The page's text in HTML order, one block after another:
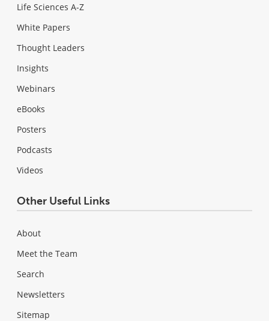
Life Sciences A-Z
White Papers
Thought Leaders
Insights
Webinars
eBooks
Posters
Podcasts
Videos
Other Useful Links
About
Meet the Team
Search
Newsletters
Sitemap